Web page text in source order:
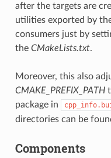
after the targets are
utilities exported by
consumers just by
the CMakeLists.txt.
Moreover, this also
CMAKE_PREFIX_PATH
package in
directories can be
Components